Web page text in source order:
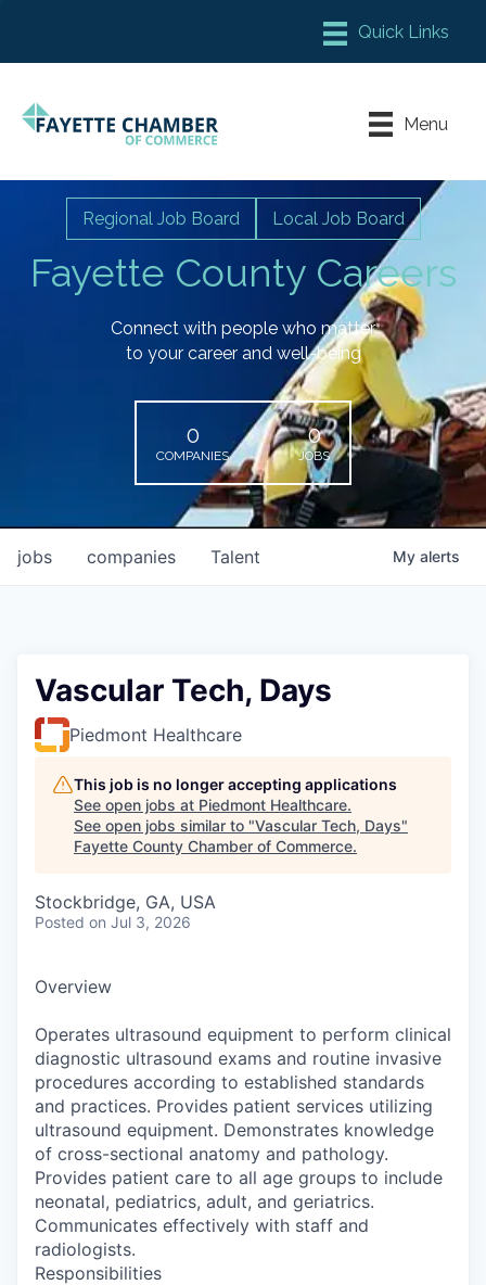
Chamber Meeting Place
Leadership Fayette
Menu
Fayette County Careers
Regional Job Board Local Job Board
Connect with people who matter
to your career and well-being
0
COMPANIES
0
JOBS
jobs companies Talent My alerts
Vascular Tech, Days
Piedmont Healthcare
This job is no longer accepting applications
See open jobs at Piedmont Healthcare.
See open jobs similar to "Vascular Tech, Days"
Fayette County Chamber of Commerce.
Stockbridge, GA, USA
Posted on Jul 3, 2026
Overview
Operates ultrasound equipment to perform clinical
diagnostic ultrasound exams and routine invasive
procedures according to established standards
and practices. Provides patient services utilizing
ultrasound equipment. Demonstrates knowledge
of cross-sectional anatomy and pathology.
Provides patient care to all age groups to include
neonatal, pediatrics, adult, and geriatrics.
Communicates effectively with staff and
radiologists.
Responsibilities